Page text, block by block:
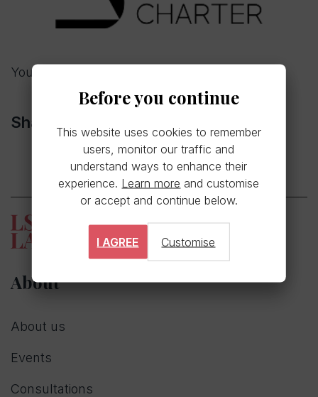
Share
You can read our full press release
About
About us
Events
Consultations
Before you continue
This website uses cookies to remember
users, monitor our traffic and
understand ways to enhance their
experience. Learn more and customise
or accept and continue below.
I AGREE Customise